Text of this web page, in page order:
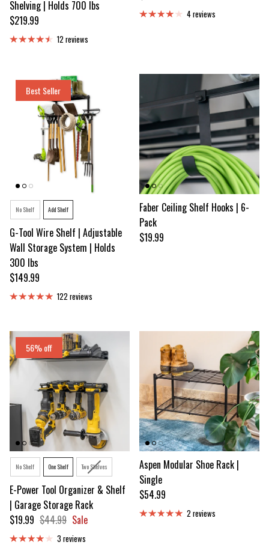
Shelving | Holds 700 lbs
Regular price
$219.99
12 reviews
4 reviews
Best Seller
No Shelf Add Shelf
G-Tool Wire Shelf | Adjustable
Wall Storage System | Holds
300 lbs
Regular price
$149.99
122 reviews
Faber Ceiling Shelf Hooks | 6-
Pack
Regular price
$19.99
56% off
Option
No Shelf One Shelf Two Shelves
E-Power Tool Organizer & Shelf
| Garage Storage Rack
Sale price
$19.99 Regular price
$44.99 Sale
3 reviews
Aspen Modular Shoe Rack |
Single
Regular price
$54.99
2 reviews